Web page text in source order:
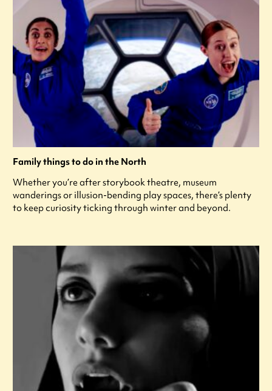
Family things to do in the North
Whether you’re after storybook theatre, museum
wanderings or illusion-bending play spaces, there’s plenty
to keep curiosity ticking through winter and beyond.